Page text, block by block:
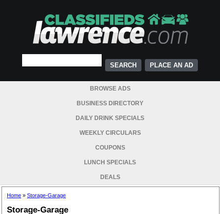
PLACE AN AD
BROWSE ADS
BUSINESS DIRECTORY
DAILY DRINK SPECIALS
WEEKLY CIRCULARS
COUPONS
LUNCH SPECIALS
DEALS
Home » Storage-Garage
Storage-Garage